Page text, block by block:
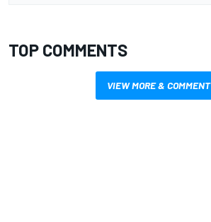
TOP COMMENTS
VIEW MORE & COMMENT